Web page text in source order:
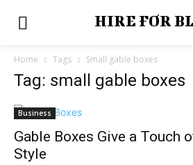
HIRE FOR
Home Tags Small gable boxes
Tag: small gable boxes
Business
Gable Boxes Give a Touch
Style